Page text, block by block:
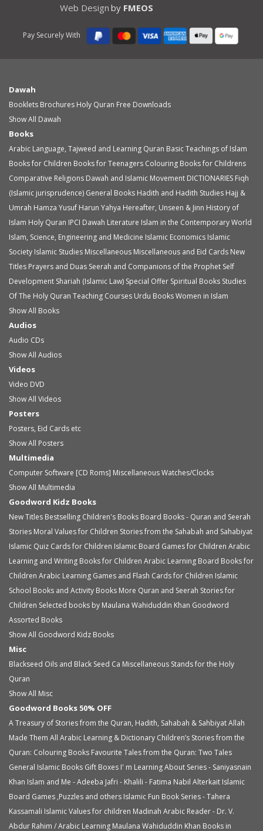
Web Design by FMEOS
Pay Securely With
Dawah
Booklets Brochures Holy Quran Free Downloads
Show All Dawah
Books
Arabic Language, Tajweed and Learning Quran Basic Teachings of Islam
Books for Children Books for Teenagers Colouring Books for Childrens
Comparative Religions Dawah and Islamic Movement DICTIONARIES Fiqh
(Islamic jurisprudence) General Books Hadith and Hadith Studies Hajj &
Umrah Hamza Yusuf Harun Yahya Hereafter, Unseen & Jinn History of
Islam Holy Quran IPCI Dawah Literature Islam in the Contemporary World
Islam, Science, Engineering and Medicine Islamic Economics Islamic
Society Islamic Studies Miscellaneous Miscellaneous and Eid Cards New
Titles Prayers and Duas Seerah and Companions of the Prophet Self
Development Shariah (Islamic Law) Special Offer Spiritual Books Studies
Of The Holy Quran Teaching Courses Urdu BooksWomen in Islam
Show All Books
Audios
Audio CDs
Show All Audios
Videos
Video DVD
Show All Videos
Posters
Posters, Eid Cards etc
Show All Posters
Multimedia
Computer Software [CD Roms] MiscellaneousWatches/Clocks
Show All Multimedia
Goodword Kidz Books
New Titles Bestselling Children's Books Board Books - Quran and Seerah
Stories Moral Values for Children Stories from the Sahabah and Sahabiyat
Islamic Quiz Cards for Children Islamic Board Games for Children Arabic
Learning and Writing Books for Children Arabic Learning Board Books for
Children Arabic Learning Games and Flash Cards for Children Islamic
School Books and Activity Books More Quran and Seerah Stories for
Children Selected books by Maulana Wahiduddin Khan Goodword
Assorted Books
Show All Goodword Kidz Books
Misc
Blackseed Oils and Black Seed Ca Miscellaneous Stands for the Holy
Quran
Show All Misc
Goodword Books 50% OFF
A Treasury of Stories from the Quran, Hadith, Sahabah & SahbiyatAllah
Made Them All Arabic Learning & Dictionary Children’s Stories from the
Quran: Colouring Books Favourite Tales from the Quran: Two Tales
General Islamic Books Gift Boxes I' m Learning About Series - Saniyasnain
Khan Islam and Me - Adeeba Jafri - Khalili - Fatima Nabil Alterkait Islamic
Board Games ,Puzzles and others Islamic Fun Book Series - Tahera
Kassamali Islamic Values for children Madinah Arabic Reader - Dr. V.
Abdur Rahim / Arabic Learning Maulana Wahiduddin Khan Books in